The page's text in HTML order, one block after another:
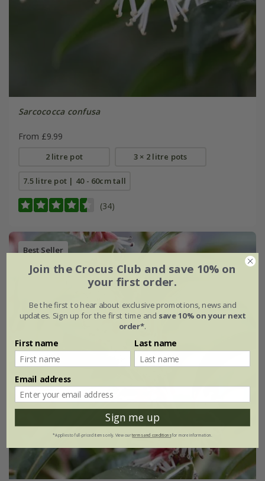
Sarcococca confusa
From £9.99
2 litre pot 3 × 2 litre pots
7.5 litre pot | 40 - 60cm tall
(34)
Best Seller
Join the Crocus Club and save 10% on
your first order.
Be the first to hear about exclusive promotions, news and
updates. Sign up for the first time and save 10% on your next
order*.
First name Last name
Email address
Sign me up
*Applies to full-priced items only. View ourterms and conditionsfor more information.